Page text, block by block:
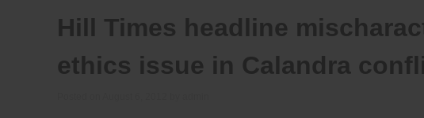
Hill Times headline
ethics issue in Calandra